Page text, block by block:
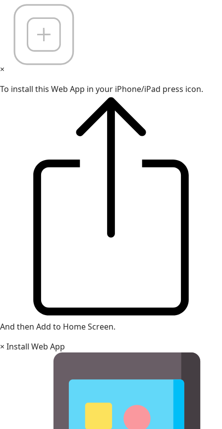
×
To install this Web App in your iPhone/iPad press icon.
And then Add to Home Screen.
× Install Web App